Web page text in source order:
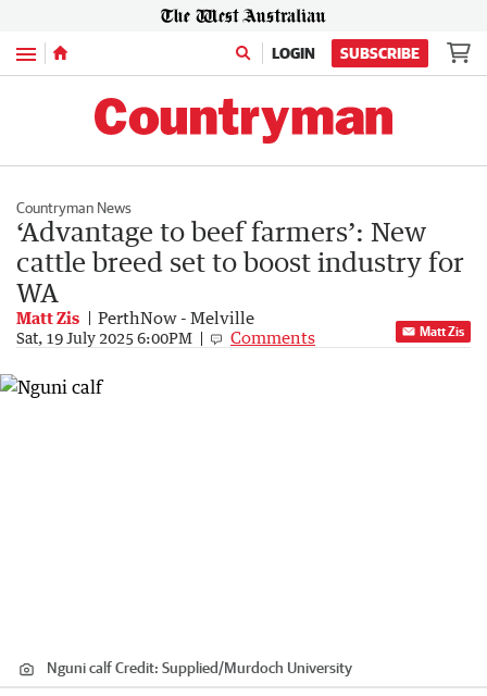
Menu LOGIN SUBSCRIBE
Countryman News
‘Advantage to beef farmers’: New
cattle breed set to boost industry for
WA
Matt Zis PerthNow - Melville
Sat, 19 July 2025 6:00PM Comments Matt Zis
Nguni calfCredit: Supplied/Murdoch University